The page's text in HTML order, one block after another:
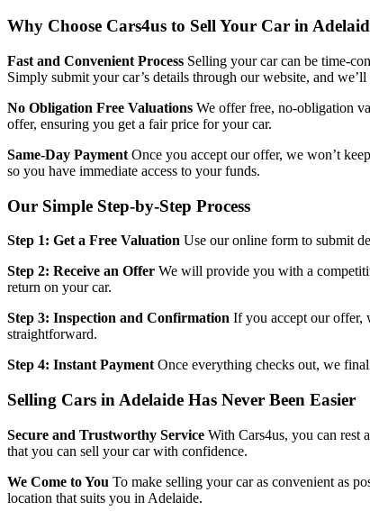
Why Choose Cars4us to Sell Your Car in
Fast and Convenient Process Selling your car can be time-
Simply submit your car’s details through our website, and
No Obligation Free Valuations We offer free, no-obligation
offer, ensuring you get a fair price for your car.
Same-Day Payment Once you accept our offer, we won’t
so you have immediate access to your funds.
Our Simple Step-by-Step Process
Step 1: Get a Free Valuation Use our online form to submit
Step 2: Receive an Offer We will provide you with a
return on your car.
Step 3: Inspection and Confirmation If you accept our offer,
straightforward.
Step 4: Instant Payment Once everything checks out, we
Selling Cars in Adelaide Has Never Been Easier
Secure and Trustworthy Service With Cars4us, you can rest
that you can sell your car with confidence.
We Come to You To make selling your car as convenient as
location that suits you in Adelaide.